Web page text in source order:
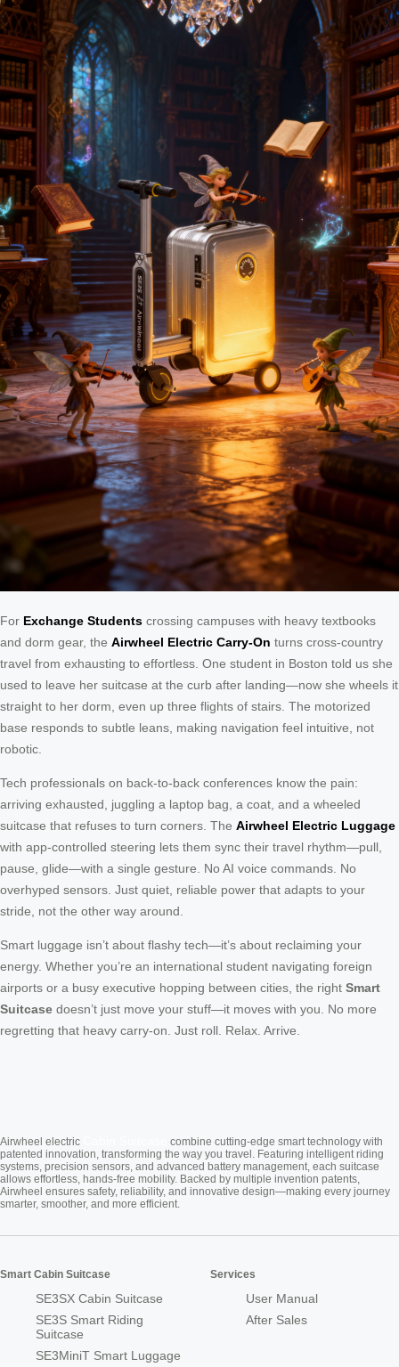
For Exchange Students crossing campuses with heavy textbooks
and dorm gear, the Airwheel Electric Carry-On turns cross-country
travel from exhausting to effortless. One student in Boston told us she
used to leave her suitcase at the curb after landing—now she wheels it
straight to her dorm, even up three flights of stairs. The motorized
base responds to subtle leans, making navigation feel intuitive, not
robotic.
Tech professionals on back-to-back conferences know the pain:
arriving exhausted, juggling a laptop bag, a coat, and a wheeled
suitcase that refuses to turn corners. The Airwheel Electric Luggage
with app-controlled steering lets them sync their travel rhythm—pull,
pause, glide—with a single gesture. No AI voice commands. No
overhyped sensors. Just quiet, reliable power that adapts to your
stride, not the other way around.
Smart luggage isn’t about flashy tech—it’s about reclaiming your
energy. Whether you’re an international student navigating foreign
airports or a busy executive hopping between cities, the right Smart
Suitcase doesn’t just move your stuff—it moves with you. No more
regretting that heavy carry-on. Just roll. Relax. Arrive.
Airwheel electric
combine cutting-edge smart technology with
patented innovation, transforming the way you travel. Featuring intelligent riding
systems, precision sensors, and advanced battery management, each suitcase
allows effortless, hands-free mobility. Backed by multiple invention patents,
Airwheel ensures safety, reliability, and innovative design—making every journey
smarter, smoother, and more efficient.
Smart Cabin Suitcase
SE3SX Cabin Suitcase
SE3S Smart Riding
Suitcase
SE3MiniT Smart Luggage
Services
User Manual
After Sales